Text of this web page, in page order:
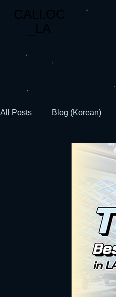
CALI.OC
_LA
All Posts Blog (Korean)